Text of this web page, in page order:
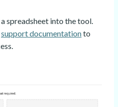
spreadsheet into the tool.
support documentationto